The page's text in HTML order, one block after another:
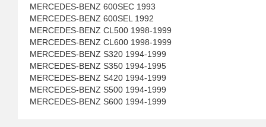
MERCEDES-BENZ 600SEC 1993
MERCEDES-BENZ 600SEL 1992
MERCEDES-BENZ CL500 1998-1999
MERCEDES-BENZ CL600 1998-1999
MERCEDES-BENZ S320 1994-1999
MERCEDES-BENZ S350 1994-1995
MERCEDES-BENZ S420 1994-1999
MERCEDES-BENZ S500 1994-1999
MERCEDES-BENZ S600 1994-1999